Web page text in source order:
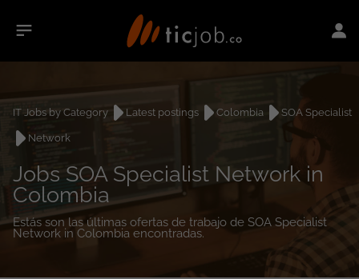
IT Jobs by Category Latest postings Colombia
SOA Specialist
Network
Jobs SOA Specialist Network in
Colombia
Estás son las últimas ofertas de trabajo de SOA Specialist
Network in Colombia encontradas.